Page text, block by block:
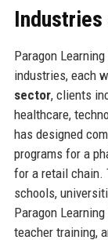
Industries
Paragon
industries, each
sector, clients
healthcare,
has designed
programs for a
for a retail chain.
schools,
Paragon
teacher training,